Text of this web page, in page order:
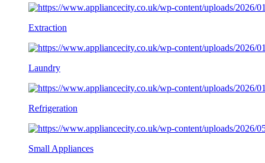
Extraction
Laundry
Refrigeration
Small Appliances